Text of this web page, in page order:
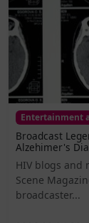
Entertainment
Broadcast
Alzehimer's
HIV blogs and
Scene
broadcaster...